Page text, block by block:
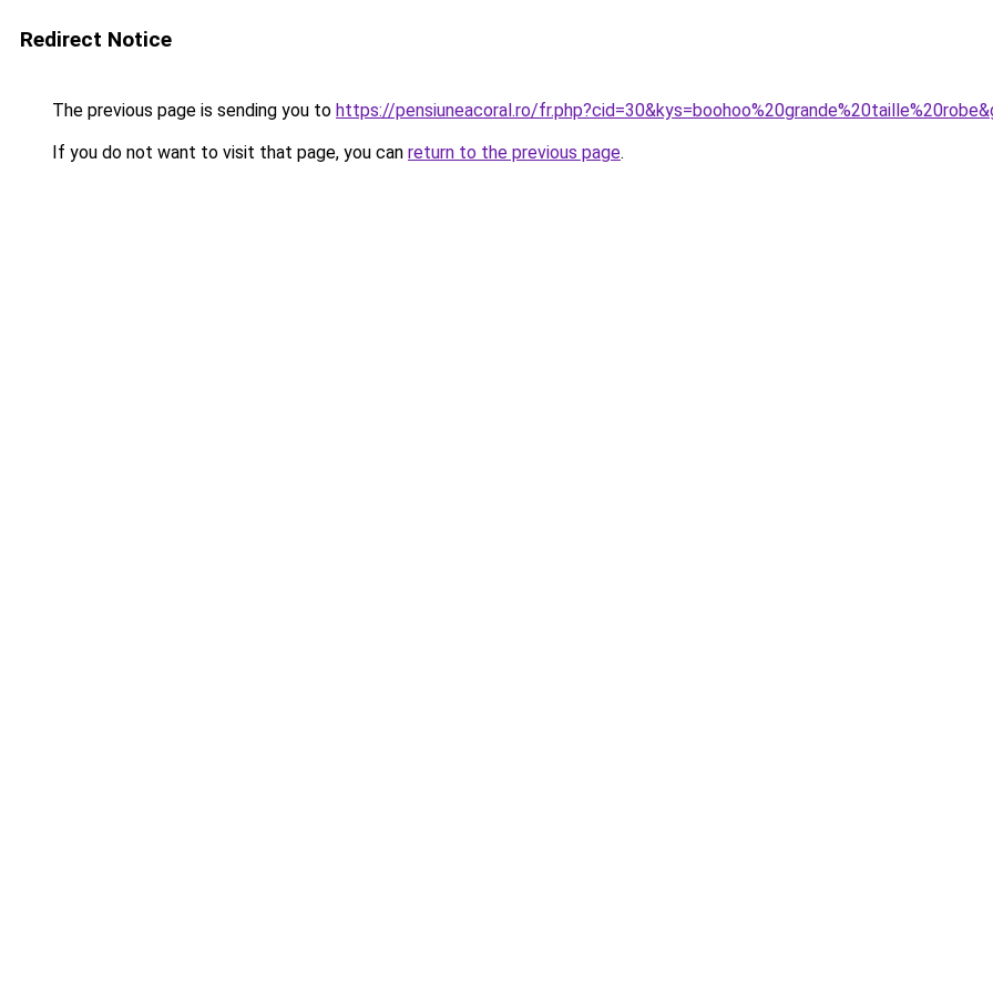
Redirect Notice
The previous page is sending you to https://pensiuneacoral.ro/
If you do not want to visit that page, you can return to the previous page.